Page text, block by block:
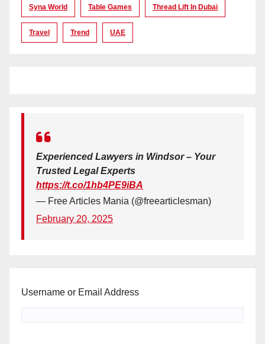
Syna World Table Games Thread Lift In Dubai
Travel Trend UAE
Experienced Lawyers in Windsor – Your
Trusted Legal Experts
https://t.co/1hb4PE9iBA
— Free Articles Mania (@freearticlesman)
February 20, 2025
Username or Email Address